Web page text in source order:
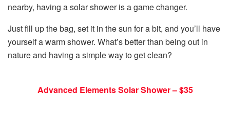
nearby, having a solar shower is a game changer.
Just fill up the bag, set it in the sun for a bit, and you’ll have
yourself a warm shower. What’s better than being out in
nature and having a simple way to get clean?
Advanced Elements Solar Shower – $35